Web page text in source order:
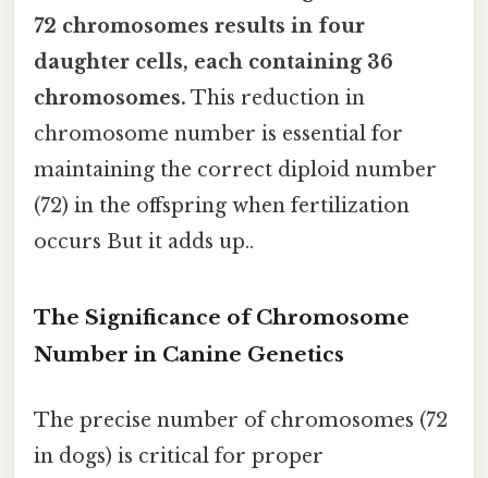
72 chromosomes results in four
daughter cells, each containing 36
chromosomes. This reduction in
chromosome number is essential for
maintaining the correct diploid number
(72) in the offspring when fertilization
occurs But it adds up..
The Significance of Chromosome
Number in Canine Genetics
The precise number of chromosomes (72
in dogs) is critical for proper